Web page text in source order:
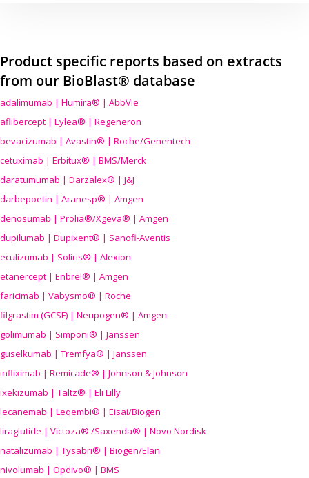
Product specific reports based on extracts
from our BioBlast® database
adalimumab | Humira® | AbbVie
aflibercept | Eylea® | Regeneron
bevacizumab | Avastin® | Roche/Genentech
cetuximab | Erbitux® | BMS/Merck
daratumumab | Darzalex® | J&J
darbepoetin | Aranesp® | Amgen
denosumab | Prolia®/Xgeva® | Amgen
dupilumab | Dupixent® | Sanofi-Aventis
eculizumab | Soliris® | Alexion
etanercept | Enbrel® | Amgen
faricimab | Vabysmo® | Roche
filgrastim (GCSF) | Neupogen® | Amgen
golimumab | Simponi® | Janssen
guselkumab | Tremfya® | Janssen
infliximab | Remicade® | Johnson & Johnson
ixekizumab | Taltz® | Eli Lilly
lecanemab | Leqembi® | Eisai/Biogen
liraglutide | Victoza® /Saxenda® | Novo Nordisk
natalizumab | Tysabri® | Biogen/Elan
nivolumab | Opdivo® | BMS